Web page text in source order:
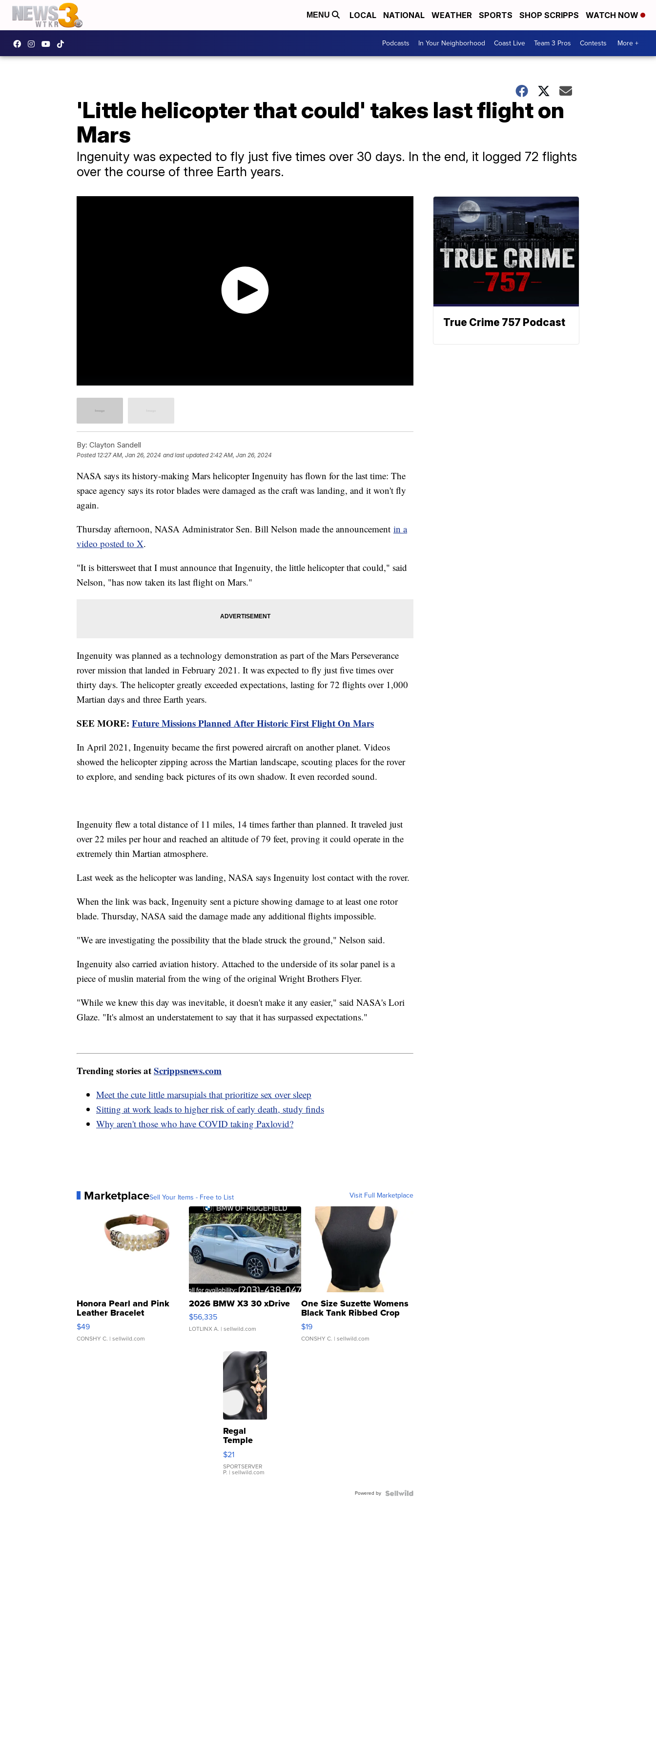
MENU LOCAL NATIONAL WEATHER SPORTS SHOP SCRIPPS WATCH NOW
Podcasts In Your Neighborhood Coast Live Team 3 Pros Contests More +
'Little helicopter that could' takes last flight on
Mars
Ingenuity was expected to fly just five times over 30 days. In the end, it logged 72 flights
over the course of three Earth years.
By: Clayton Sandell
Posted 12:27 AM, Jan 26, 2024 and last updated 2:42 AM, Jan 26, 2024
NASA says its history-making Mars helicopter Ingenuity has flown for the last time: The
space agency says its rotor blades were damaged as the craft was landing, and it won't fly
again.
Thursday afternoon, NASA Administrator Sen. Bill Nelson made the announcement in a
video posted to X.
"It is bittersweet that I must announce that Ingenuity, the little helicopter that could," said
Nelson, "has now taken its last flight on Mars."
Ingenuity was planned as a technology demonstration as part of the Mars Perseverance
rover mission that landed in February 2021. It was expected to fly just five times over
thirty days. The helicopter greatly exceeded expectations, lasting for 72 flights over 1,000
Martian days and three Earth years.
SEE MORE: Future Missions Planned After Historic First Flight On Mars
In April 2021, Ingenuity became the first powered aircraft on another planet. Videos
showed the helicopter zipping across the Martian landscape, scouting places for the rover
to explore, and sending back pictures of its own shadow. It even recorded sound.
Ingenuity flew a total distance of 11 miles, 14 times farther than planned. It traveled just
over 22 miles per hour and reached an altitude of 79 feet, proving it could operate in the
extremely thin Martian atmosphere.
Last week as the helicopter was landing, NASA says Ingenuity lost contact with the rover.
When the link was back, Ingenuity sent a picture showing damage to at least one rotor
blade. Thursday, NASA said the damage made any additional flights impossible.
"We are investigating the possibility that the blade struck the ground," Nelson said.
Ingenuity also carried aviation history. Attached to the underside of its solar panel is a
piece of muslin material from the wing of the original Wright Brothers Flyer.
"While we knew this day was inevitable, it doesn't make it any easier," said NASA's Lori
Glaze. "It's almost an understatement to say that it has surpassed expectations."
Trending stories atScrippsnews.com
Meet the cute little marsupials that prioritize sex over sleep
Sitting at work leads to higher risk of early death, study finds
Why aren't those who have COVID taking Paxlovid?
MarketplaceSell Your Items - Free to List Visit Full Marketplace
Honora Pearl and Pink
Leather Bracelet
Adjustable Buckle Clo...
$49
CONSHY C. | sellwild.com
2026 BMW X3 30 xDrive
$56,335
LOTLINX A. | sellwild.com
One Size Suzette Womens
Black Tank Ribbed Crop
Asymmetrical ...
$19
CONSHY C. | sellwild.com
Regal
Temple
Droplet
Earrings
$21
SPORTSERVER
P. | sellwild.com
Powered by
True Crime 757 Podcast